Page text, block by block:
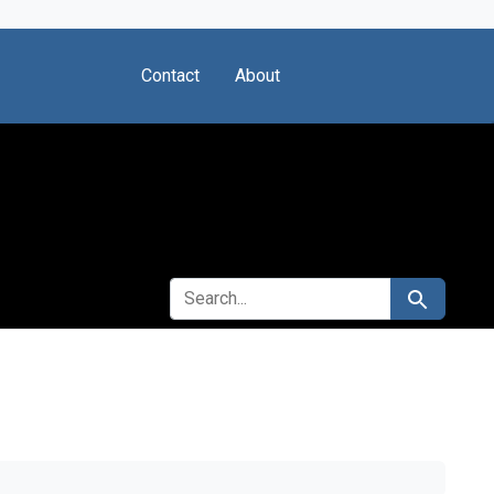
Contact About
SEARCH FOR Search